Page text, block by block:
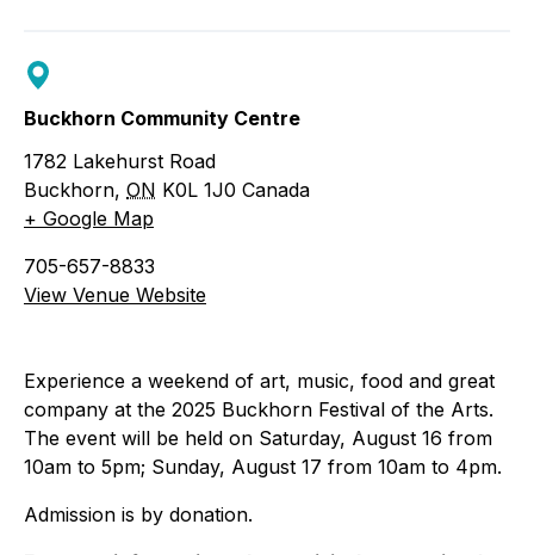
Buckhorn Community Centre
1782 Lakehurst Road
Buckhorn, ON K0L 1J0 Canada
+ Google Map
705-657-8833
View Venue Website
Experience a weekend of art, music, food and great
company at the 2025 Buckhorn Festival of the Arts.
The event will be held on Saturday, August 16 from
10am to 5pm; Sunday, August 17 from 10am to 4pm.
Admission is by donation.